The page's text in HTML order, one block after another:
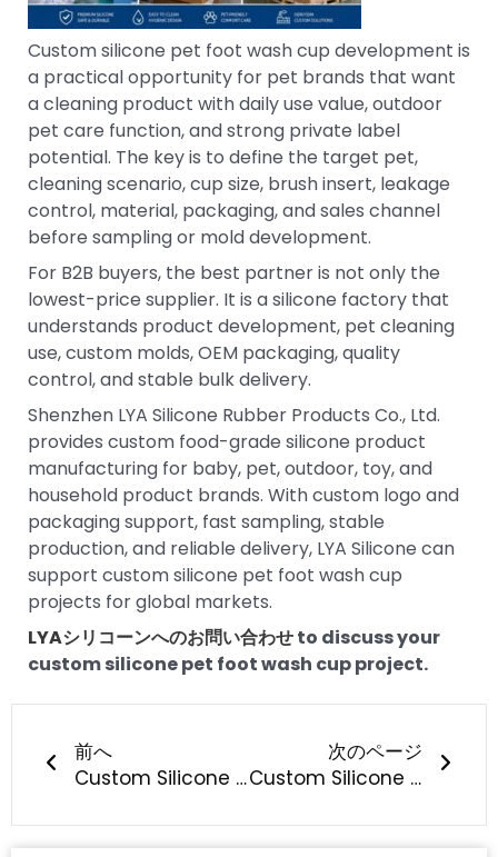
Custom silicone pet foot wash cup development is
a practical opportunity for pet brands that want
a cleaning product with daily use value, outdoor
pet care function, and strong private label
potential. The key is to define the target pet,
cleaning scenario, cup size, brush insert, leakage
control, material, packaging, and sales channel
before sampling or mold development.
For B2B buyers, the best partner is not only the
lowest-price supplier. It is a silicone factory that
understands product development, pet cleaning
use, custom molds, OEM packaging, quality
control, and stable bulk delivery.
Shenzhen LYA Silicone Rubber Products Co., Ltd.
provides custom food-grade silicone product
manufacturing for baby, pet, outdoor, toy, and
household product brands. With custom logo and
packaging support, fast sampling, stable
production, and reliable delivery, LYA Silicone can
support custom silicone pet foot wash cup
projects for global markets.
LYAシリコーンへのお問い合わせto discuss your
custom silicone pet foot wash cup project.
前へ
Custom Silicone Pet Treat Pouch Development: How Can Pet Brands Build a Better Training Product?
次のページ
Custom Silicone Pet Hair Remover Development: How Can Pet Brands Build a Better Reusable Cleaning Tool?